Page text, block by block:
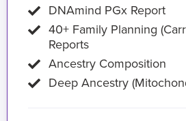
DNAmind PGx Report
40+ Family Planning
Reports
Ancestry Composition
Deep Ancestry